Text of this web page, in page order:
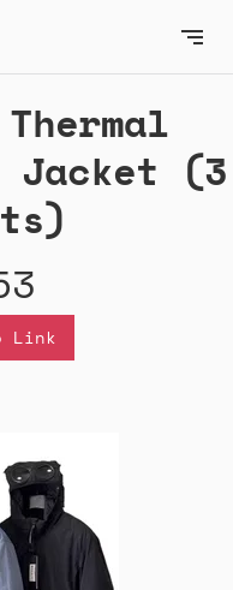
Thermal
Jacket (3
Link